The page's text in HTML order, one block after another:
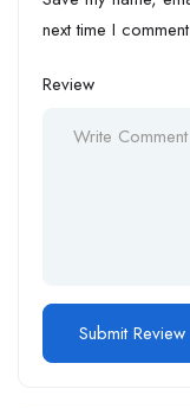
next time I
Review